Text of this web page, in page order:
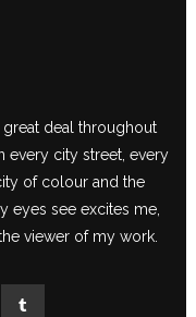
great deal throughout
every city street, every
of colour and the
eyes see excites me,
viewer of my work.